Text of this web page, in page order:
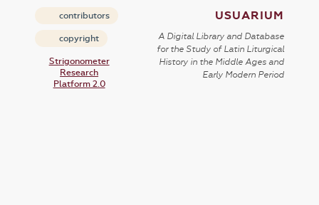
contributors
copyright
Strigonometer
Research
Platform 2.0
USUARIUM
A Digital Library and Database
for the Study of Latin Liturgical
History in the Middle Ages and
Early Modern Period